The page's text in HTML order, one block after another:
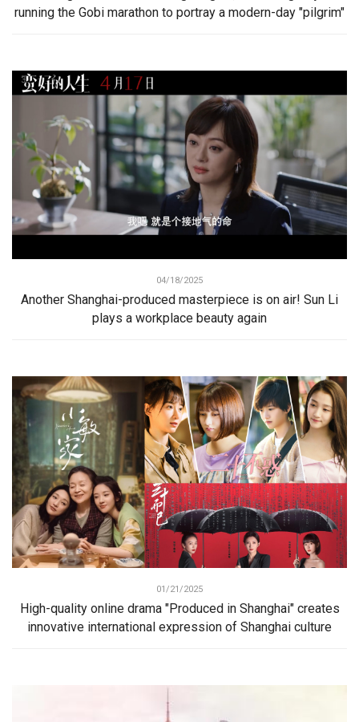
running the Gobi marathon to portray a modern-day "pilgrim"
04/18/2025
Another Shanghai-produced masterpiece is on air! Sun Li
plays a workplace beauty again
01/21/2025
High-quality online drama "Produced in Shanghai" creates
innovative international expression of Shanghai culture